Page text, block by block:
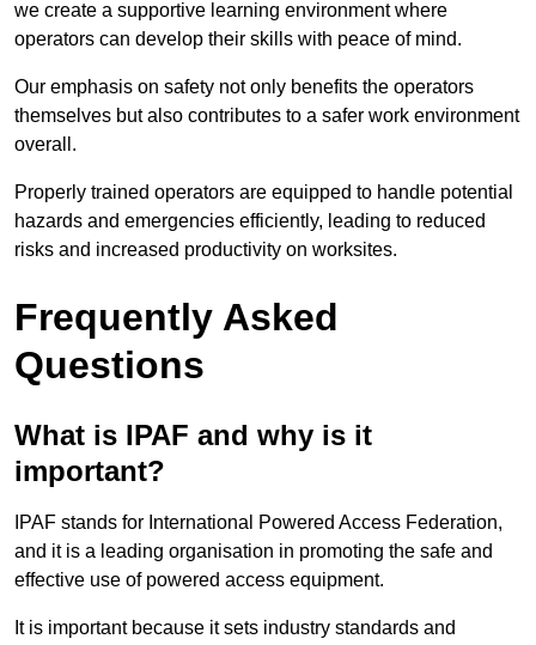
we create a supportive learning environment where
operators can develop their skills with peace of mind.
Our emphasis on safety not only benefits the operators
themselves but also contributes to a safer work environment
overall.
Properly trained operators are equipped to handle potential
hazards and emergencies efficiently, leading to reduced
risks and increased productivity on worksites.
Frequently Asked
Questions
What is IPAF and why is it
important?
IPAF stands for International Powered Access Federation,
and it is a leading organisation in promoting the safe and
effective use of powered access equipment.
It is important because it sets industry standards and